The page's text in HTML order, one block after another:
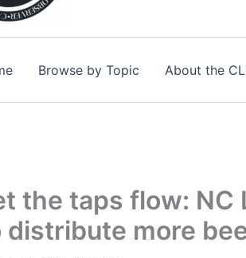
Browse by Topic About the
the taps flow:
distribute more